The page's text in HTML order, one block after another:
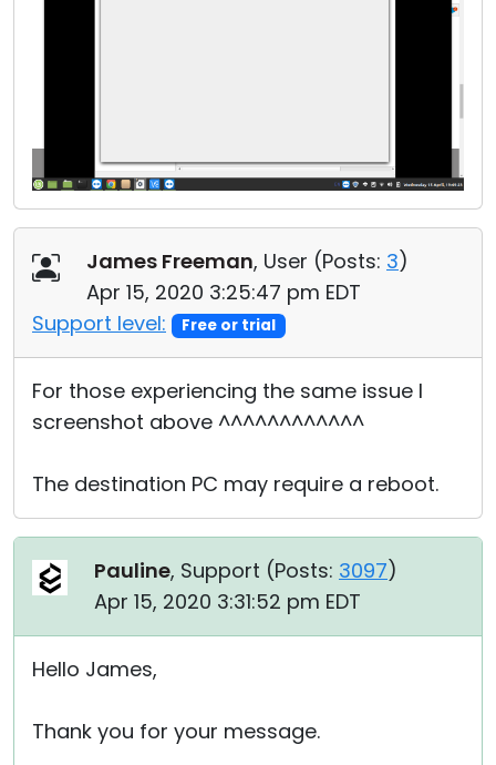
James Freeman, User (Posts: 3)
Apr 15, 2020 3:25:47 pm EDT
Support level:
Free or trial
For those experiencing the same issue I
screenshot above ^^^^^^^^^^^^
The destination PC may require a reboot.
Pauline, Support (Posts: 3097)
Apr 15, 2020 3:31:52 pm EDT
Hello James,
Thank you for your message.